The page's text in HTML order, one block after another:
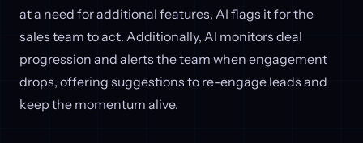
at a need for additional features, AI flags it for the
sales team to act. Additionally, AI monitors deal
progression and alerts the team when engagement
drops, offering suggestions to re-engage leads and
keep the momentum alive.